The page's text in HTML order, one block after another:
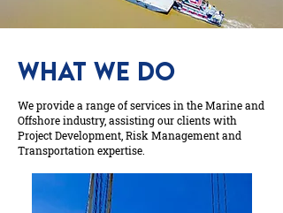
WHAT WE DO
We provide a range of services in the Marine and
Offshore industry, assisting our clients with
Project Development, Risk Management and
Transportation expertise.